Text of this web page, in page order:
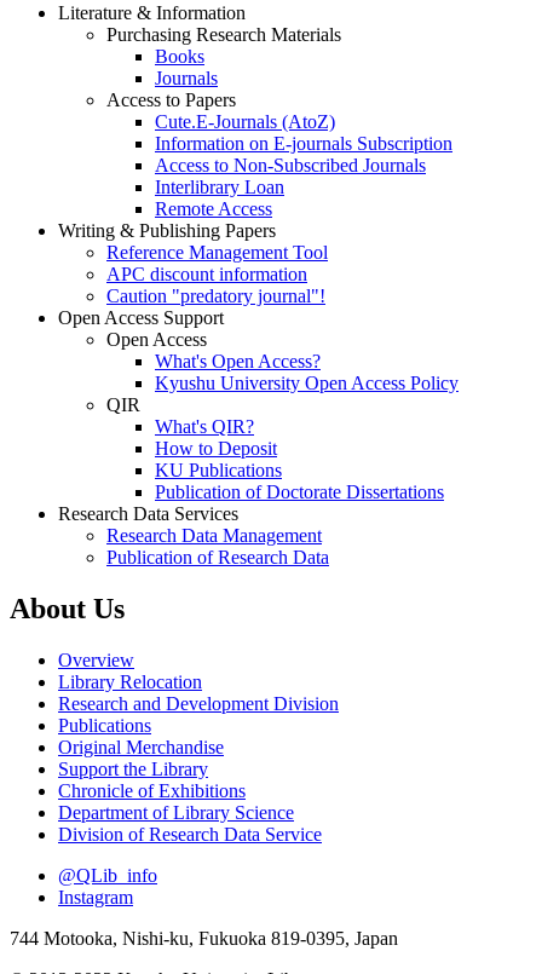
Literature & Information
Purchasing Research Materials
Books
Journals
Access to Papers
Cute.E-Journals (AtoZ)
Information on E-journals Subscription
Access to Non-Subscribed Journals
Interlibrary Loan
Remote Access
Writing & Publishing Papers
Reference Management Tool
APC discount information
Caution "predatory journal"!
Open Access Support
Open Access
What's Open Access?
Kyushu University Open Access Policy
QIR
What's QIR?
How to Deposit
KU Publications
Publication of Doctorate Dissertations
Research Data Services
Research Data Management
Publication of Research Data
About Us
Overview
Library Relocation
Research and Development Division
Publications
Original Merchandise
Support the Library
Chronicle of Exhibitions
Department of Library Science
Division of Research Data Service
@QLib_info
Instagram
744 Motooka, Nishi-ku, Fukuoka 819-0395, Japan